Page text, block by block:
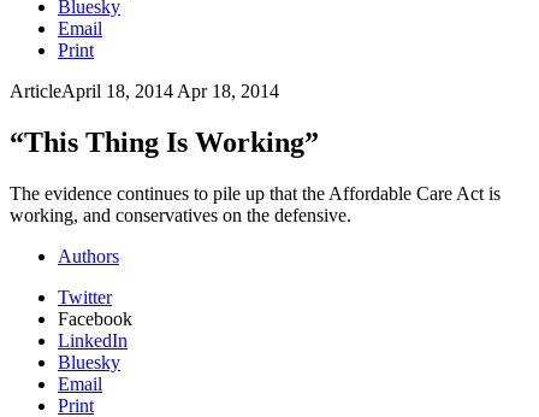
Bluesky
Email
Print
ArticleApril 18, 2014 Apr 18, 2014
“This Thing Is Working”
The evidence continues to pile up that the Affordable Care Act is
working, and conservatives on the defensive.
Authors
Twitter
Facebook
LinkedIn
Bluesky
Email
Print